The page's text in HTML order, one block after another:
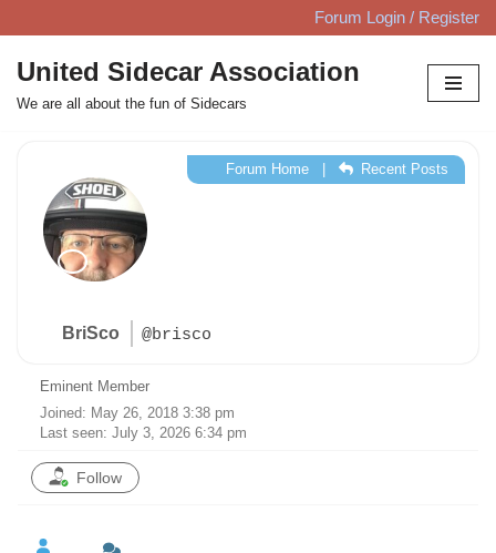
Skip
to
content
Forum Login / Register
United Sidecar Association
We are all about the fun of Sidecars
BriSco @brisco
Forum Home| Recent Posts
Eminent Member
Joined: May 26, 2018 3:38 pm
Last seen: July 3, 2026 6:34 pm
Follow